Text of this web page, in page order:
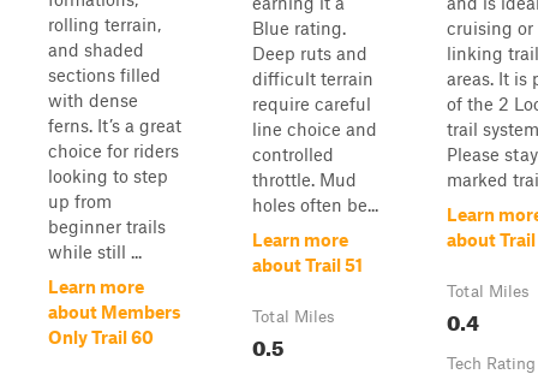
rolling terrain,
and shaded
sections filled
with dense
ferns. It’s a great
choice for riders
looking to step
up from
beginner trails
while still ...
Learn more
about Members
Only Trail 60
Blue rating.
Deep ruts and
difficult terrain
require careful
line choice and
controlled
throttle. Mud
holes often be...
Learn more
about Trail 51
Total Miles
0.5
cruising or
linking trail
areas. It is
of the 2
trail
Please
marked
Learn
about
Total Miles
0.4
Tech Rating